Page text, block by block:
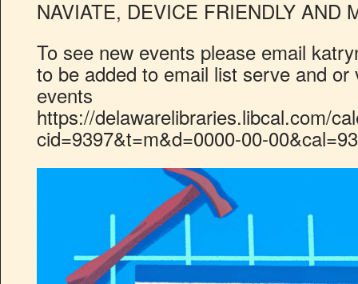
NAVIATE, DEVICE FRIENDLY AND
To see new events please email
to be added to email list serve and
events
https://delawarelibraries.libcal.com/
cid=9397&t=m&d=0000-00-